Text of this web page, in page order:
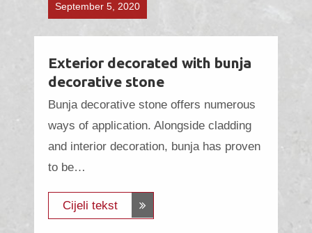
September 5, 2020
Exterior decorated with bunja
decorative stone
Bunja decorative stone offers numerous
ways of application. Alongside cladding
and interior decoration, bunja has proven
to be…
Cijeli tekst